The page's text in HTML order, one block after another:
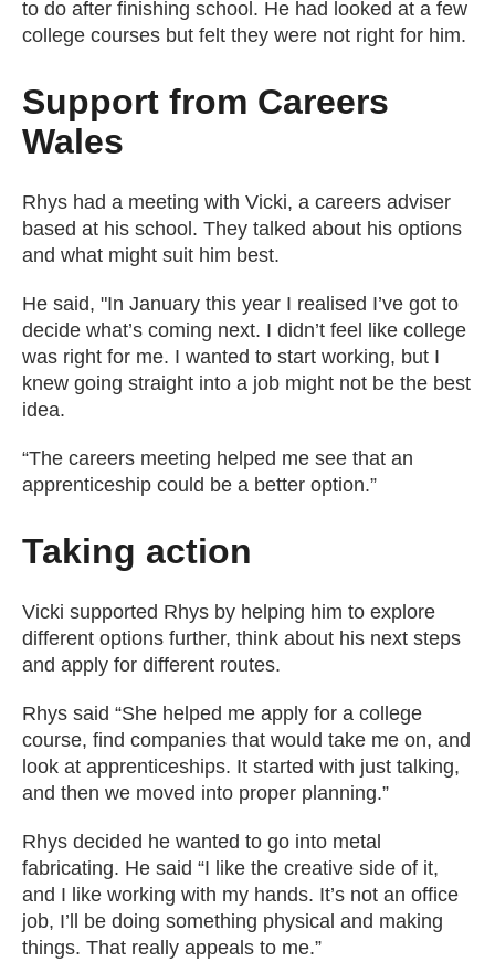
to do after finishing school. He had looked at a few
college courses but felt they were not right for him.
Support from Careers
Wales
Rhys had a meeting with Vicki, a careers adviser
based at his school. They talked about his options
and what might suit him best.
He said, "In January this year I realised I’ve got to
decide what’s coming next. I didn’t feel like college
was right for me. I wanted to start working, but I
knew going straight into a job might not be the best
idea.
“The careers meeting helped me see that an
apprenticeship could be a better option.”
Taking action
Vicki supported Rhys by helping him to explore
different options further, think about his next steps
and apply for different routes.
Rhys said “She helped me apply for a college
course, find companies that would take me on, and
look at apprenticeships. It started with just talking,
and then we moved into proper planning.”
Rhys decided he wanted to go into metal
fabricating. He said “I like the creative side of it,
and I like working with my hands. It’s not an office
job, I’ll be doing something physical and making
things. That really appeals to me.”